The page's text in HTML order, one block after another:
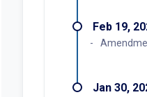
Feb 19,
Jan 30,